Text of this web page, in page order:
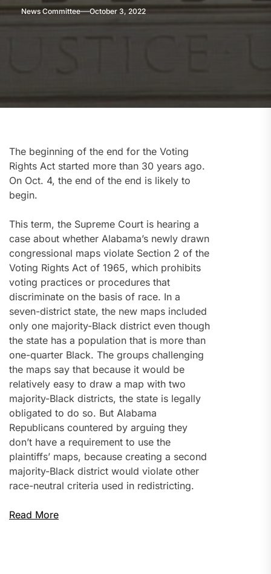
News Committee October 3, 2022
The beginning of the end for the Voting
Rights Act started more than 30 years ago.
On Oct. 4, the end of the end is likely to
begin.
This term, the Supreme Court is hearing a
case about whether Alabama’s newly drawn
congressional maps violate Section 2 of the
Voting Rights Act of 1965, which prohibits
voting practices or procedures that
discriminate on the basis of race. In a
seven-district state, the new maps included
only one majority-Black district even though
the state has a population that is more than
one-quarter Black. The groups challenging
the maps say that because it would be
relatively easy to draw a map with two
majority-Black districts, the state is legally
obligated to do so. But Alabama
Republicans countered by arguing they
don’t have a requirement to use the
plaintiffs’ maps, because creating a second
majority-Black district would violate other
race-neutral criteria used in redistricting.
Read More